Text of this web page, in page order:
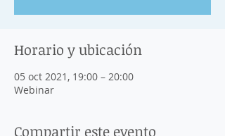
Horario y ubicación
05 oct 2021, 19:00 – 20:00
Webinar
Compartir este evento